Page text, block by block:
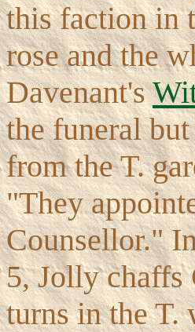
this faction in
rose and the
Davenant's
the funeral
from the T.
"They
Counsellor."
5, Jolly chaffs
turns in the T.